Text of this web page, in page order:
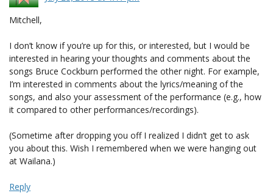
Mitchell,
I don’t know if you’re up for this, or interested, but I would be
interested in hearing your thoughts and comments about the
songs Bruce Cockburn performed the other night. For example,
I’m interested in comments about the lyrics/meaning of the
songs, and also your assessment of the performance (e.g., how
it compared to other performances/recordings).
(Sometime after dropping you off I realized I didn’t get to ask
you about this. Wish I remembered when we were hanging out
at Wailana.)
Reply